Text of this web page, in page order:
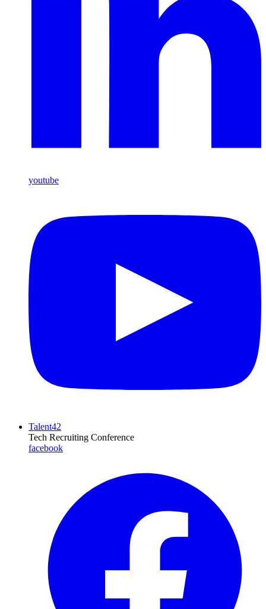
youtube
Talent42
Tech Recruiting Conference
facebook